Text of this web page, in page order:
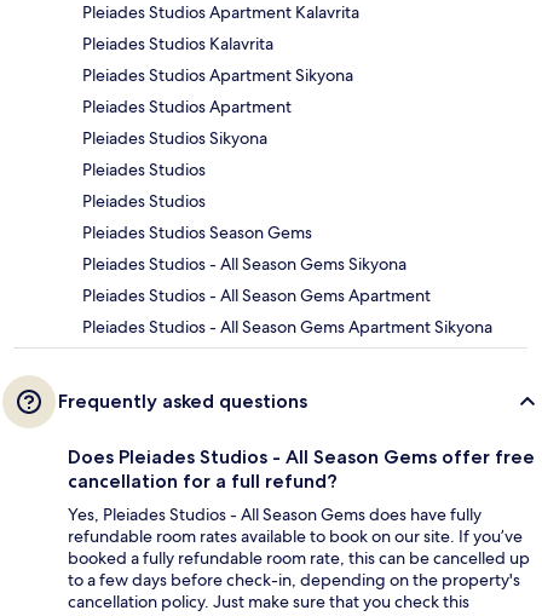
Pleiades Studios Apartment Kalavrita
Pleiades Studios Kalavrita
Pleiades Studios Apartment Sikyona
Pleiades Studios Apartment
Pleiades Studios Sikyona
Pleiades Studios
Pleiades Studios
Pleiades Studios Season Gems
Pleiades Studios - All Season Gems Sikyona
Pleiades Studios - All Season Gems Apartment
Pleiades Studios - All Season Gems Apartment Sikyona
Frequently asked questions
Does Pleiades Studios - All Season Gems offer free
cancellation for a full refund?
Yes, Pleiades Studios - All Season Gems does have fully
refundable room rates available to book on our site. If you’ve
booked a fully refundable room rate, this can be cancelled up
to a few days before check-in, depending on the property's
cancellation policy. Just make sure that you check this